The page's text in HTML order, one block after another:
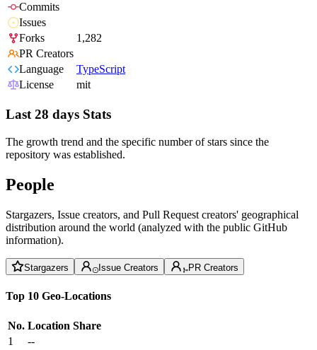
Commits
Issues
Forks
1,282
PR Creators
Language
TypeScript
License
mit
Last 28 days Stats
The growth trend and the specific number of stars since the
repository was established.
People
Stargazers, Issue creators, and Pull Request creators' geographical
distribution around the world (analyzed with the public GitHub
information).
Stargazers Issue Creators PR Creators
Top 10 Geo-Locations
No. Location Share
1
--